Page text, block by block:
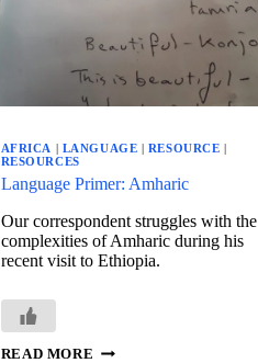
AFRICA LANGUAGE RESOURCE
RESOURCES
Language Primer: Amharic
Our correspondent struggles with the
complexities of Amharic during his
recent visit to Ethiopia.
READ MORE LANGUAGE